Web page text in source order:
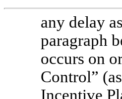
any delay
paragraph
occurs on
Control”
Incentive